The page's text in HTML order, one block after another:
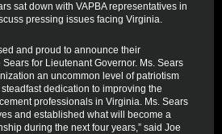
sat down with VAPBA representatives in
pressing issues facing Virginia.
and proud to announce their
for Lieutenant Governor. Ms. Sears
an uncommon level of patriotism
dedication to improving the
professionals in Virginia. Ms. Sears
and established what will become a
during the next four years,” said Joe